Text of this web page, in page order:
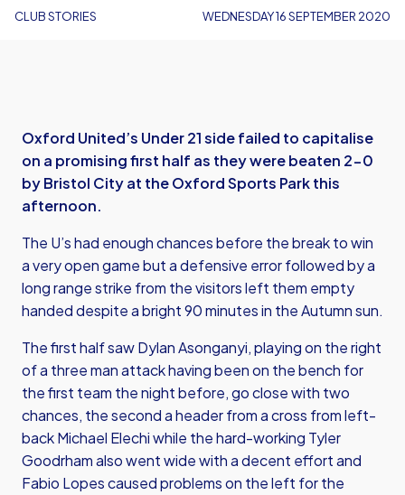
CLUB STORIES WEDNESDAY 16 SEPTEMBER 2020
Oxford United’s Under 21 side failed to capitalise
on a promising first half as they were beaten 2-0
by Bristol City at the Oxford Sports Park this
afternoon.
The U’s had enough chances before the break to win
a very open game but a defensive error followed by a
long range strike from the visitors left them empty
handed despite a bright 90 minutes in the Autumn sun.
The first half saw Dylan Asonganyi, playing on the right
of a three man attack having been on the bench for
the first team the night before, go close with two
chances, the second a header from a cross from left-
back Michael Elechi while the hard-working Tyler
Goodrham also went wide with a decent effort and
Fabio Lopes caused problems on the left for the